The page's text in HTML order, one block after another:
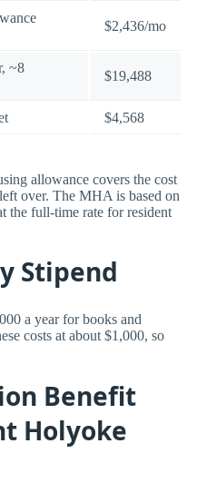
$2,436/mo
~8
$19,488
$4,568
allowance covers the cost
over. The MHA is based on
the full-time rate for resident
Stipend
a year for books and
costs at about $1,000, so
Benefit
Holyoke